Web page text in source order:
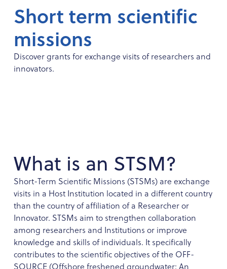
Short term scientific
missions
Discover grants for exchange visits of researchers and
innovators.
What is an STSM?
Short-Term Scientific Missions (STSMs) are exchange
visits in a Host Institution located in a different country
than the country of affiliation of a Researcher or
Innovator. STSMs aim to strengthen collaboration
among researchers and Institutions or improve
knowledge and skills of individuals. It specifically
contributes to the scientific objectives of the OFF-
SOURCE (Offshore freshened groundwater: An